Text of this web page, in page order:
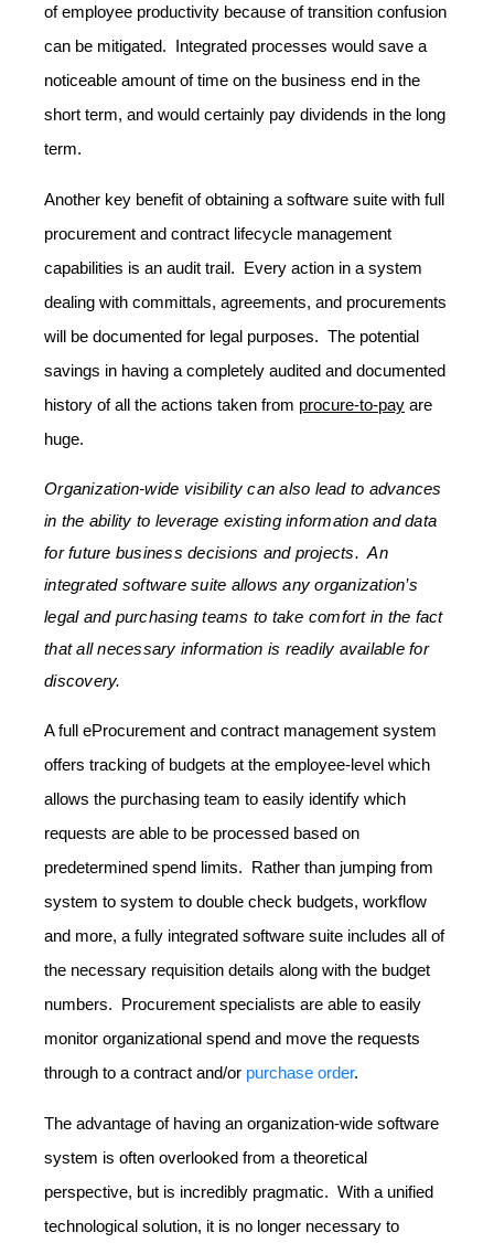
of employee productivity because of transition confusion
can be mitigated. Integrated processes would save a
noticeable amount of time on the business end in the
short term, and would certainly pay dividends in the long
term.
Another key benefit of obtaining a software suite with full
procurement and contract lifecycle management
capabilities is an audit trail. Every action in a system
dealing with committals, agreements, and procurements
will be documented for legal purposes. The potential
savings in having a completely audited and documented
history of all the actions taken from procure-to-pay are
huge.
Organization-wide visibility can also lead to advances
in the ability to leverage existing information and data
for future business decisions and projects. An
integrated software suite allows any organization’s
legal and purchasing teams to take comfort in the fact
that all necessary information is readily available for
discovery.
A full eProcurement and contract management system
offers tracking of budgets at the employee-level which
allows the purchasing team to easily identify which
requests are able to be processed based on
predetermined spend limits. Rather than jumping from
system to system to double check budgets, workflow
and more, a fully integrated software suite includes all of
the necessary requisition details along with the budget
numbers. Procurement specialists are able to easily
monitor organizational spend and move the requests
through to a contract and/or purchase order.
The advantage of having an organization-wide software
system is often overlooked from a theoretical
perspective, but is incredibly pragmatic. With a unified
technological solution, it is no longer necessary to